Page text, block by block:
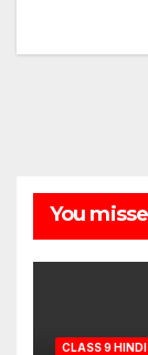
You
CLASS 9 HINDI